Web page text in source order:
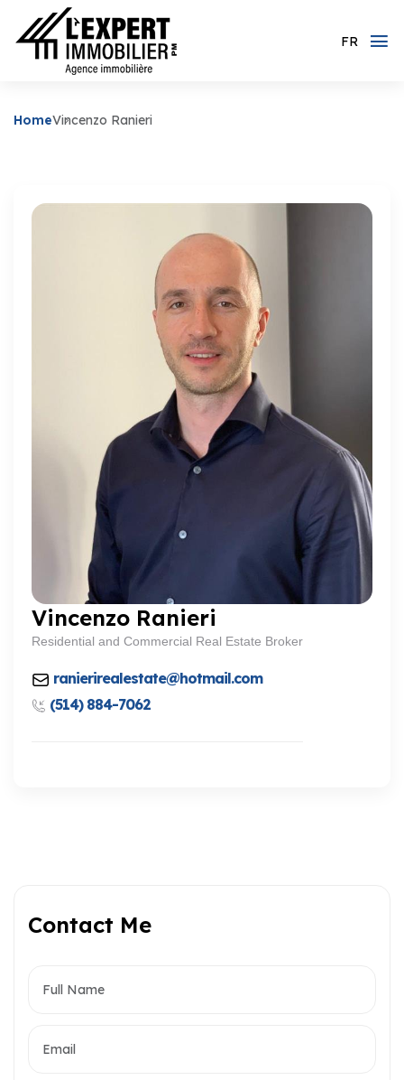
FR
HomeVincenzo Ranieri
Vincenzo Ranieri
Residential and Commercial Real Estate Broker
ranierirealestate@hotmail.com
(514) 884-7062
Contact Me